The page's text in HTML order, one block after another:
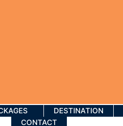
DESTINATION
CONTACT